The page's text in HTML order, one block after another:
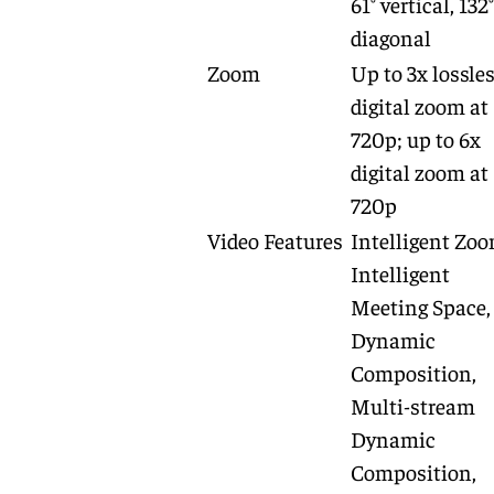
diagonal
Zoom
Up to 3x
digital zoom at
720p; up to 6x
digital zoom at
720p
Video Features Intelligent
Intelligent
Meeting Space,
Dynamic
Composition,
Multi-stream
Dynamic
Composition,